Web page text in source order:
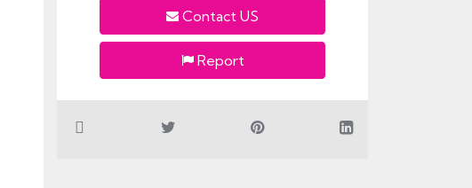
Contact US
Report